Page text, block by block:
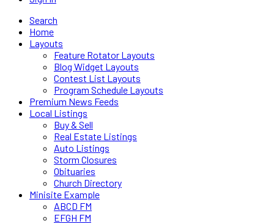
Search
Home
Layouts
Feature Rotator Layouts
Blog Widget Layouts
Contest List Layouts
Program Schedule Layouts
Premium News Feeds
Local Listings
Buy & Sell
Real Estate Listings
Auto Listings
Storm Closures
Obituaries
Church Directory
Minisite Example
ABCD FM
EFGH FM